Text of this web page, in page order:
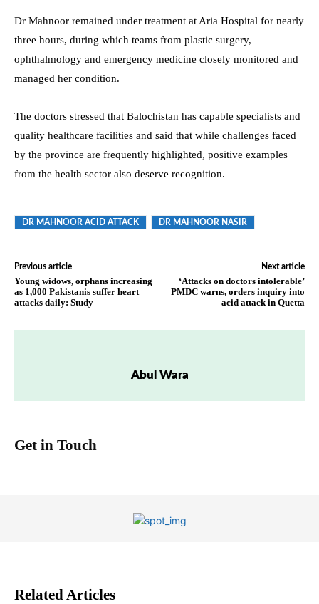
Dr Mahnoor remained under treatment at Aria Hospital for nearly
three hours, during which teams from plastic surgery,
ophthalmology and emergency medicine closely monitored and
managed her condition.
The doctors stressed that Balochistan has capable specialists and
quality healthcare facilities and said that while challenges faced
by the province are frequently highlighted, positive examples
from the health sector also deserve recognition.
DR MAHNOOR ACID ATTACK DR MAHNOOR NASIR
Previous article
Young widows, orphans increasing
as 1,000 Pakistanis suffer heart
attacks daily: Study
Next article
‘Attacks on doctors intolerable’
PMDC warns, orders inquiry into
acid attack in Quetta
Abul Wara
Get in Touch
Related Articles